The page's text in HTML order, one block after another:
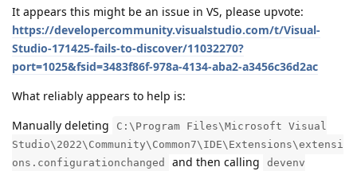
It appears this might be an issue in VS, please upvote:
https://developercommunity.visualstudio.com/t/Visual-
Studio-171425-fails-to-discover/11032270?
port=1025&fsid=3483f86f-978a-4134-aba2-a3456c36d2ac
What reliably appears to help is:
Manually deleting
C:\Program Files\Microsoft Visual
Studio\2022\Community\Common7\IDE\Extensions\extensi
ons.configurationchanged
and then calling
devenv